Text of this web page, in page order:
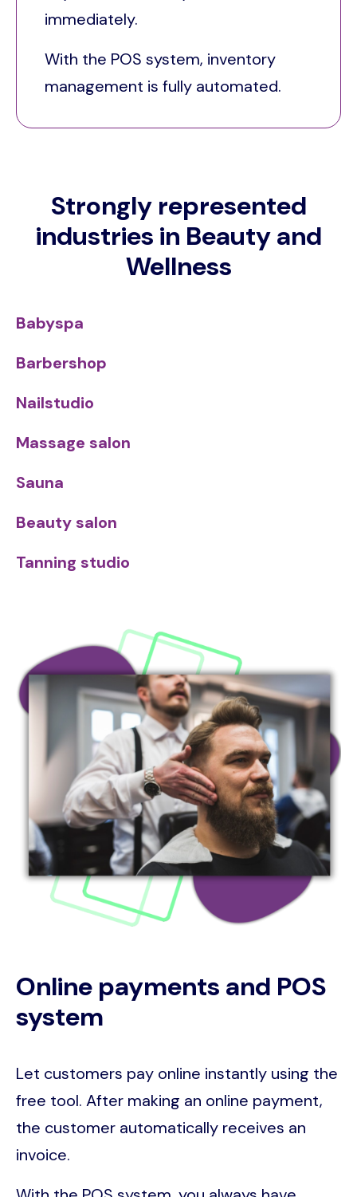
immediately.
With the POS system, inventory
management is fully automated.
Strongly represented
industries in Beauty and
Wellness
Babyspa
Barbershop
Nailstudio
Massage salon
Sauna
Beauty salon
Tanning studio
Online payments and POS
system
Let customers pay online instantly using the
free tool. After making an online payment,
the customer automatically receives an
invoice.